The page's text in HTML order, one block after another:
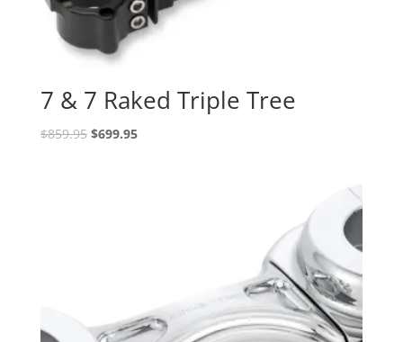
7 & 7 Raked Triple Tree
$859.95 Original
$699.95Current